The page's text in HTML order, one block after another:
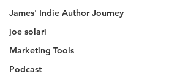
James' Indie Author Journey
joe solari
Marketing Tools
Podcast